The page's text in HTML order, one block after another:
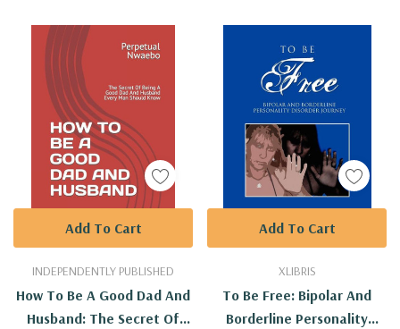
INDEPENDENTLY PUBLISHED
How To Be A Good Dad And
Husband: The Secret Of
Add To Cart
XLIBRIS
To Be Free: Bipolar And
Borderline Personality
Add To Cart